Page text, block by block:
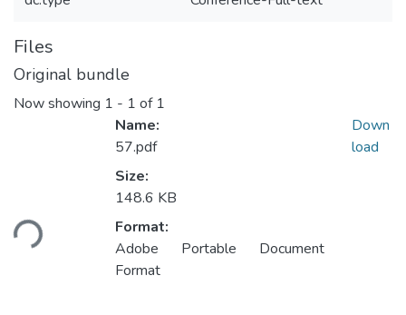
Files
Original bundle
Now showing 1 - 1 of 1
Name:
57.pdf
Size:
148.6 KB
Format:
Adobe Portable Document
Format
Down
load